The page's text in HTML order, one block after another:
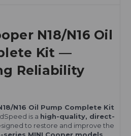
N18/N16 Oil
Kit —
Reliability
N16 Oil Pump Complete Kit
is a high-quality, direct-
to restore and improve the